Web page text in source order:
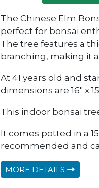
The Chinese Elm
perfect for bonsai
The tree features a
branching, making it
At 41 years old and
dimensions are 16" x
This indoor bonsai
It comes potted in a
recommended and
MORE DETAILS